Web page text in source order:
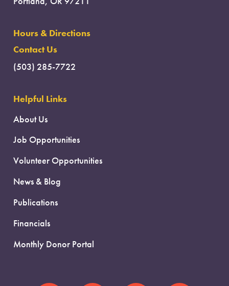
Hours & Directions
Contact Us
(503) 285-7722
Helpful Links
About Us
Job Opportunities
Volunteer Opportunities
News & Blog
Publications
Financials
Monthly Donor Portal